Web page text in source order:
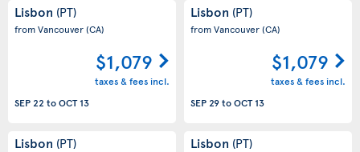
Lisbon (PT)
from Vancouver(CA)
$1,079
taxes & fees incl.
SEP 22 toOCT 13
Lisbon (PT)
from Vancouver(CA)
$1,079
taxes & fees incl.
SEP 29toOCT 13
Lisbon (PT) Lisbon (PT)